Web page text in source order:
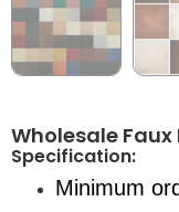
Wholesale Faux
Specification:
Minimum